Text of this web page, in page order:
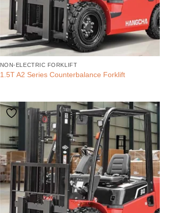
NON-ELECTRIC FORKLIFT
1.5T A2 Series Counterbalance Forklift